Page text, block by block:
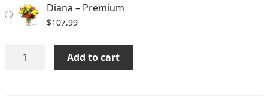
Diana – Premium
$107.99
Diana
quantity
Add to cart